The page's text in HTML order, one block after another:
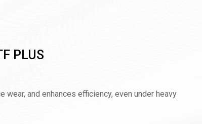
PLUS
and enhances efficiency, even under heavy